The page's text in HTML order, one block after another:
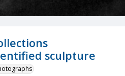
sculpture